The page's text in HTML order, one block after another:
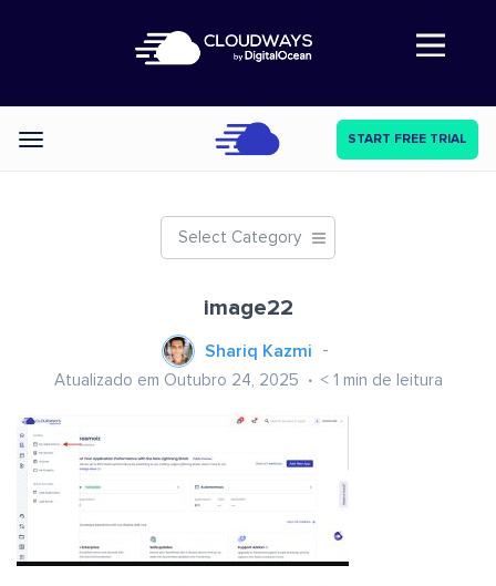
Abre a navegação
Categories START FREE TRIAL
Select Category
image22
Shariq Kazmi
Atualizado em Outubro 24, 2025 < 1 min de leitura